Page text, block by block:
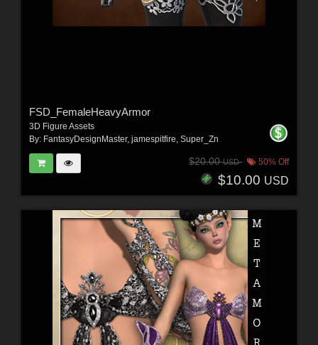
FSD_FemaleHeavyArmor
3D Figure Assets
By: FantasyDesignMaster, jamespitfire, Super_Zn
$20.00USD 50% Off
$10.00 USD